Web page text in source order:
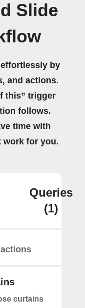
Slide
by
and actions.
this” trigger
follows.
time with
work for you.
Queries
(1)
curtains